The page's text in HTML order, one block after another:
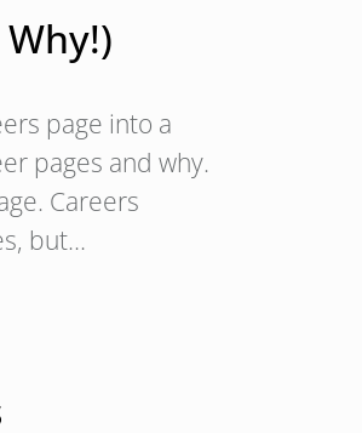
page into a
pages and why.
Careers
but…